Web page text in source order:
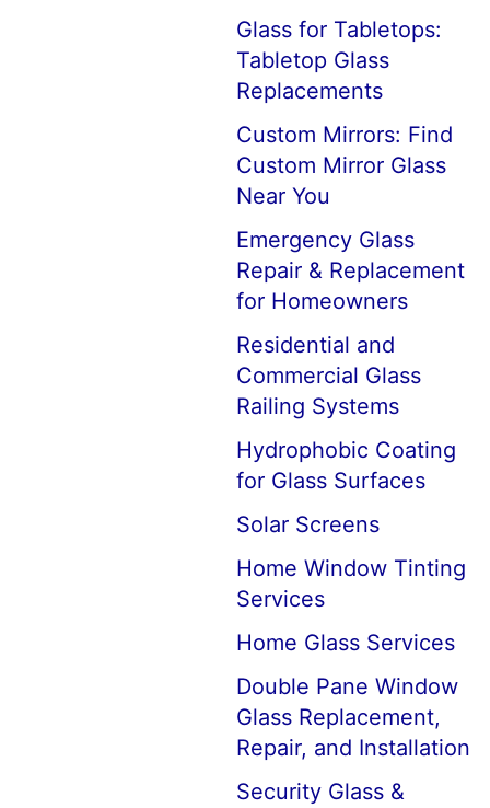
Glass for Tabletops:
Tabletop Glass
Replacements
Custom Mirrors: Find
Custom Mirror Glass
Near You
Emergency Glass
Repair & Replacement
for Homeowners
Residential and
Commercial Glass
Railing Systems
Hydrophobic Coating
for Glass Surfaces
Solar Screens
Home Window Tinting
Services
Home Glass Services
Double Pane Window
Glass Replacement,
Repair, and Installation
Security Glass &